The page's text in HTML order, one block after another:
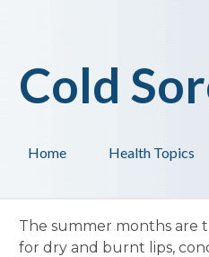
Health Topics
Home
Cold
The summer months are
for dry and burnt lips,